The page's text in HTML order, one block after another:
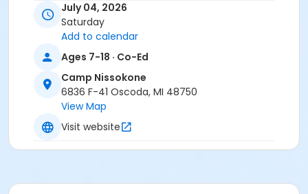
July 04, 2026
Saturday
Add to calendar
Ages 7-18 · Co-Ed
Camp Nissokone
6836 F-41 Oscoda, MI 48750
View Map
Visit website